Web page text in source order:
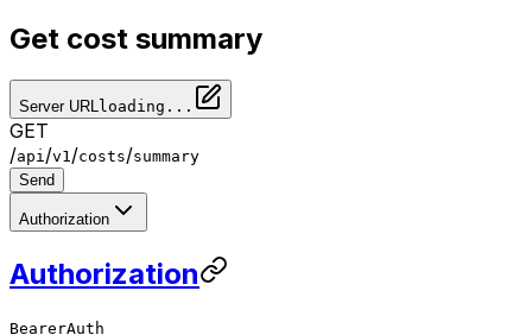
Get cost summary
Server URLloading...
GET
/api/v1/costs/summary
Send
Authorization
Authorization
BearerAuth